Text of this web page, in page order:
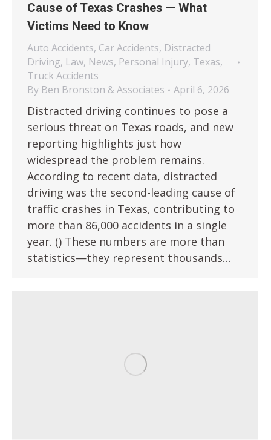
Cause of Texas Crashes — What
Victims Need to Know
Auto Accidents, Car Accidents, Distracted
Driving, Law, News, Personal Injury, Texas,
Truck Accidents
By Ben Bronston & Associates April 6, 2026
Distracted driving continues to pose a
serious threat on Texas roads, and new
reporting highlights just how
widespread the problem remains.
According to recent data, distracted
driving was the second-leading cause of
traffic crashes in Texas, contributing to
more than 86,000 accidents in a single
year. () These numbers are more than
statistics—they represent thousands…